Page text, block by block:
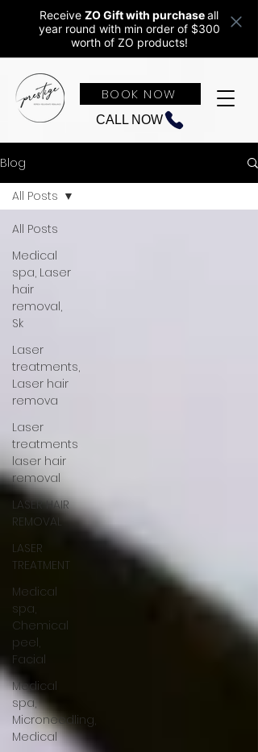
Receive ZO Gift with purchaseall
year round with min order of $300
worth of ZO products!
CALL NOW
BOOK NOW
Blog
All Posts
Medical
spa, Laser
hair
removal,
Sk
Laser
treatments,
Laser hair
remova
Laser
treatments
laser hair
removal
LASER HAIR
REMOVAL
LASER
TREATMENT
Medical
spa,
Chemical
peel,
Facial
Medical
spa,
Microneedling,
Medical
All Posts